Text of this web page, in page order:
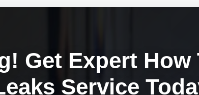
Get Expert How
Service